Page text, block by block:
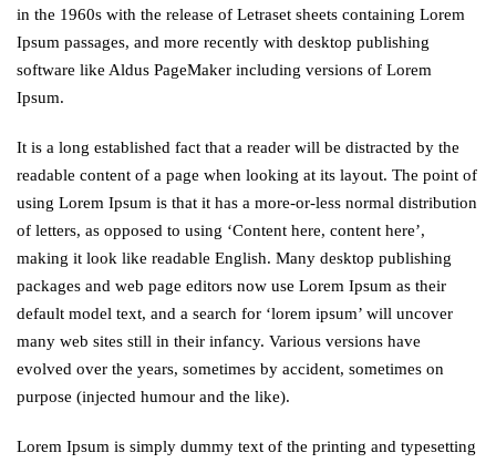
in the 1960s with the release of Letraset sheets containing Lorem
Ipsum passages, and more recently with desktop publishing
software like Aldus PageMaker including versions of Lorem
Ipsum.
It is a long established fact that a reader will be distracted by the
readable content of a page when looking at its layout. The point of
using Lorem Ipsum is that it has a more-or-less normal distribution
of letters, as opposed to using ‘Content here, content here’,
making it look like readable English. Many desktop publishing
packages and web page editors now use Lorem Ipsum as their
default model text, and a search for ‘lorem ipsum’ will uncover
many web sites still in their infancy. Various versions have
evolved over the years, sometimes by accident, sometimes on
purpose (injected humour and the like).
Lorem Ipsum is simply dummy text of the printing and typesetting